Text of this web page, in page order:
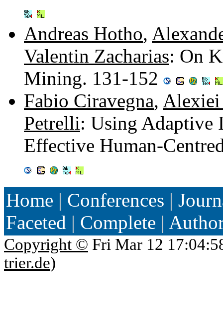
Andreas Hotho,
Valentin Zacharias: On
Mining. 131-152
Fabio Ciravegna,
Petrelli: Using Adaptive
Effective Human-
Home | Conferences |
Faceted | Complete |
Copyright © Fri Mar 12
trier.de)